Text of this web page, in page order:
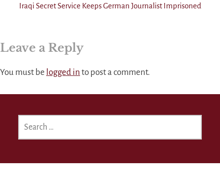
Iraqi Secret Service Keeps German Journalist Imprisoned
Leave a Reply
You must be logged in to post a comment.
FOR: